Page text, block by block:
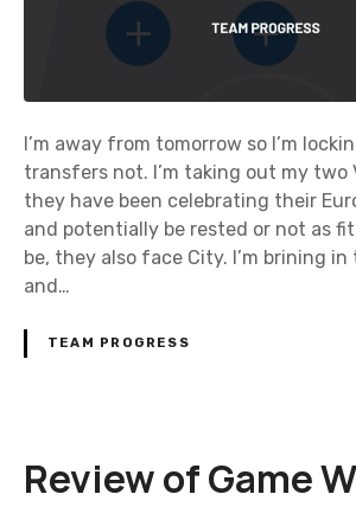
I’m away from tomorrow so I’m
transfers not. I’m taking out my two
they have been celebrating their
and potentially be rested or not as
be, they also face City. I’m brining
and…
TEAM PROGRESS
Review of Game